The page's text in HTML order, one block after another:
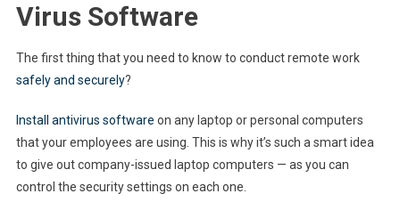
Virus Software
The first thing that you need to know to conduct remote work
safely and securely?
Install antivirus software on any laptop or personal computers
that your employees are using. This is why it’s such a smart idea
to give out company-issued laptop computers — as you can
control the security settings on each one.